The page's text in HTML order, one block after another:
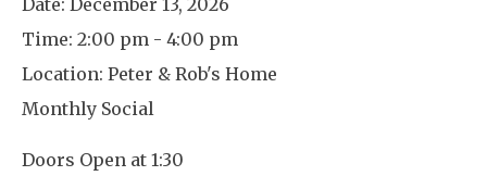
Time: 2:00 pm - 4:00 pm
Location: Peter & Rob's Home
Monthly Social
Doors Open at 1:30